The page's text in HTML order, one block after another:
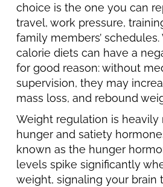
choice is the one you can
travel, work pressure,
family members’
calorie diets can have a
for good reason: without
supervision, they may
mass loss, and rebound
Weight regulation is
hunger and satiety
known as the hunger
levels spike significantly
weight, signaling your brain